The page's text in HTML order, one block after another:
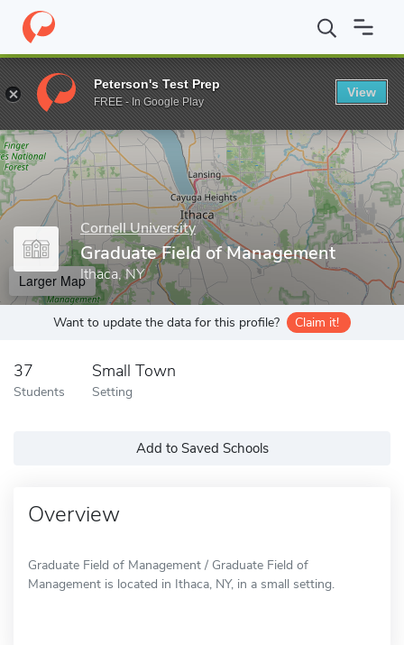
Home Grad Schools Cornell University Graduate School
Enter a keyword
Cornell University
Graduate Field of Management
Ithaca, NY
Larger Map
Want to update the data for this profile? Claim it!
37
Students
Small Town
Setting
Add to Saved Schools
Overview
Graduate Field of Management / Graduate Field of
Management is located in Ithaca, NY, in a small setting.
Peterson's Test Prep
FREE - In Google Play
View